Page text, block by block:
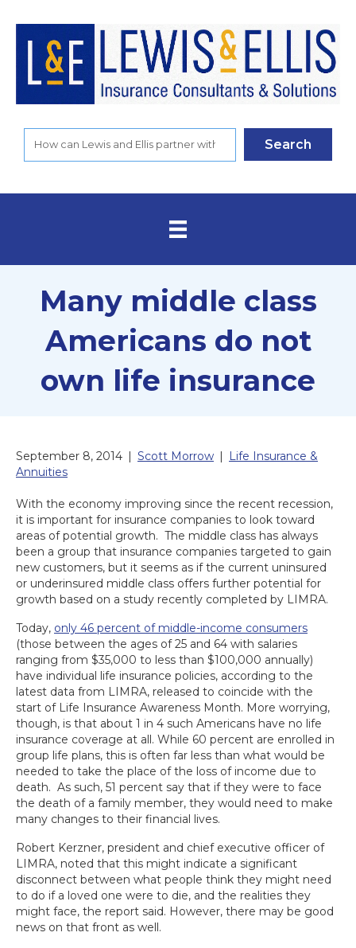
Search
Many middle class
Americans do not
own life insurance
September 8, 2014 Scott Morrow
Life Insurance &
Annuities
With the economy improving since the recent recession,
it is important for insurance companies to look toward
areas of potential growth. The middle class has always
been a group that insurance companies targeted to gain
new customers, but it seems as if the current uninsured
or underinsured middle class offers further potential for
growth based on a study recently completed by LIMRA.
Today, only 46 percent of middle-income consumers
(those between the ages of 25 and 64 with salaries
ranging from $35,000 to less than $100,000 annually)
have individual life insurance policies, according to the
latest data from LIMRA, released to coincide with the
start of Life Insurance Awareness Month. More worrying,
though, is that about 1 in 4 such Americans have no life
insurance coverage at all. While 60 percent are enrolled in
group life plans, this is often far less than what would be
needed to take the place of the loss of income due to
death. As such, 51 percent say that if they were to face
the death of a family member, they would need to make
many changes to their financial lives.
Robert Kerzner, president and chief executive officer of
LIMRA, noted that this might indicate a significant
disconnect between what people think they might need
to do if a loved one were to die, and the realities they
might face, the report said. However, there may be good
news on that front as well.